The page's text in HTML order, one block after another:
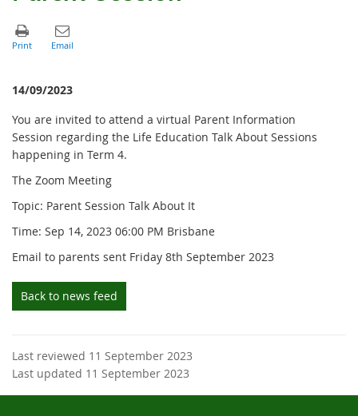
14/09/2023
You are invited to attend a virtual Parent Information
Session regarding the Life Education Talk About Sessions
happening in Term 4.
The Zoom Meeting
Topic: Parent Session Talk About It
Time: Sep 14, 2023 06:00 PM Brisbane
Email to parents sent Friday 8th September 2023
Back to news feed
Last reviewed 11 September 2023
Last updated 11 September 2023